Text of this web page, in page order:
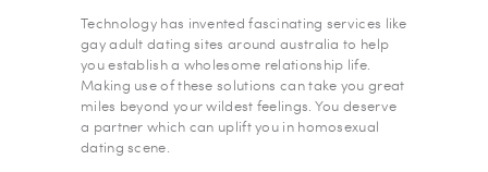
Technology has invented fascinating services like
gay adult dating sites around australia to help
you establish a wholesome relationship life.
Making use of these solutions can take you great
miles beyond your wildest feelings. You deserve
a partner which can uplift you in homosexual
dating scene.